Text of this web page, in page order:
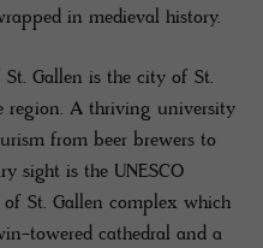
in medieval history.
Gallen is the city of St.
region. A thriving university
from beer brewers to
sight is the UNESCO
St. Gallen complex which
towered cathedral and a